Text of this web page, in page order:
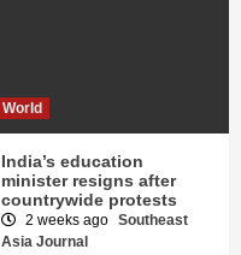
World
India’s education
minister resigns after
countrywide protests
2 weeks ago Southeast
Asia Journal